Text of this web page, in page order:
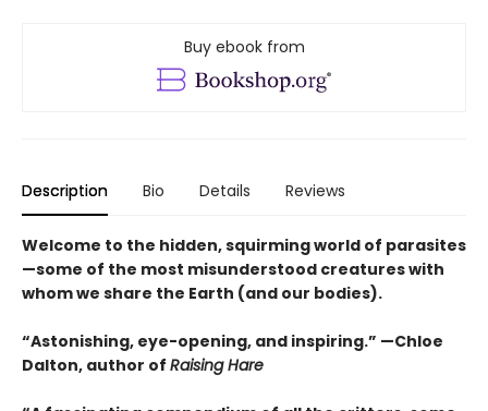
Buy ebook from
Description Bio Details Reviews
Welcome to the hidden, squirming world of parasites
—some of the most misunderstood creatures with
whom we share the Earth (and our bodies).
“Astonishing, eye-opening, and inspiring.” —Chloe
Dalton, author of Raising Hare